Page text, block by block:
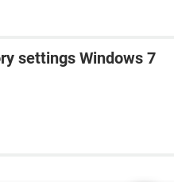
settings Windows 7